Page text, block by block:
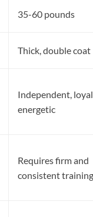
35-60 pounds
Thick, double coat
Independent,
energetic
Requires firm and
consistent training